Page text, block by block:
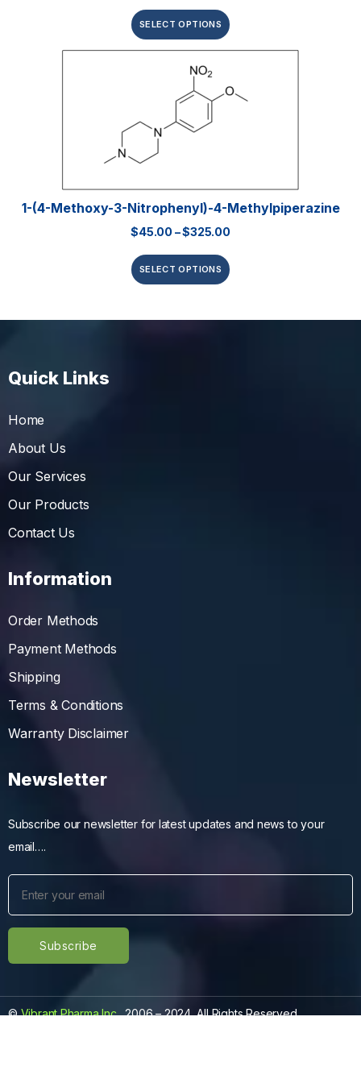
SELECT OPTIONS
1-(4-Methoxy-3-Nitrophenyl)-4-Methylpiperazine
$45.00 –$325.00
SELECT OPTIONS
Quick Links
Home
About Us
Our Services
Our Products
Contact Us
Information
Order Methods
Payment Methods
Shipping
Terms & Conditions
Warranty Disclaimer
Newsletter
Subscribe our newsletter for latest updates and news to your
email….
©Vibrant Pharma Inc., 2006 – 2024, All Rights Reserved.